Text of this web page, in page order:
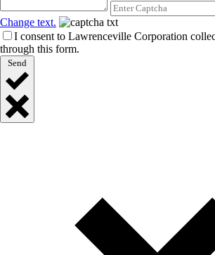
Change text.
I consent to Lawrenceville Corporation
through this form.
Send